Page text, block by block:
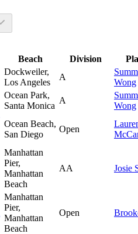
Beach Division
Dockweiler,
Los Angeles
A
Wong
Ocean Park,
Santa Monica
A
Wong
Ocean Beach,
San Diego
Open
Manhattan
Pier,
Manhattan
Beach
AA Josie
Manhattan
Pier,
Manhattan
Beach
Open